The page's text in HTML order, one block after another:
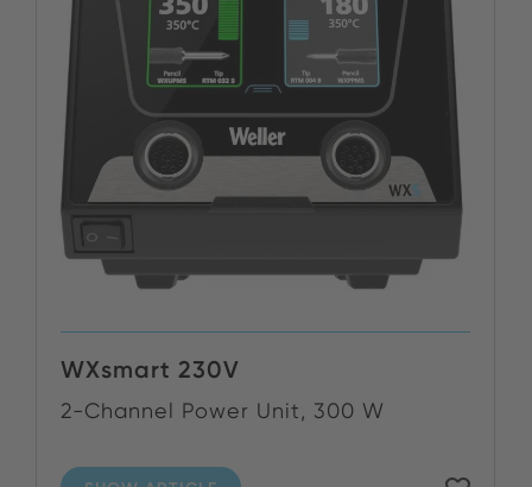
WXsmart 230V
2-Channel Power Unit, 300 W